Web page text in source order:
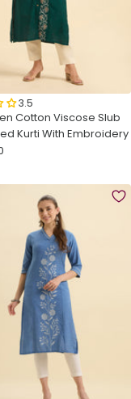
3.5
Cotton Viscose Slub
Kurti With Embroidery